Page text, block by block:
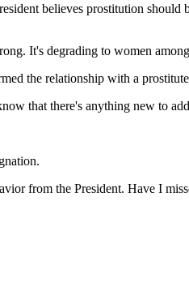
believes prostitution
It's degrading to women
the relationship with a
that there's anything new to
from the President. Have I